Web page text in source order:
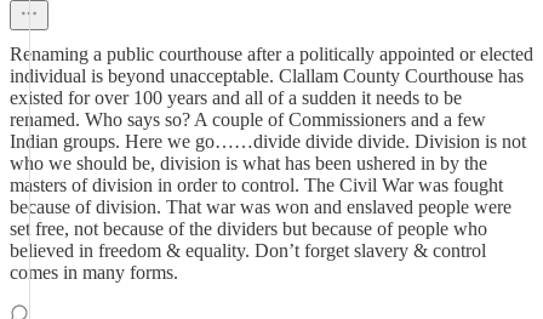
Renaming a public courthouse after a politically appointed or elected
individual is beyond unacceptable. Clallam County Courthouse has
existed for over 100 years and all of a sudden it needs to be
renamed. Who says so? A couple of Commissioners and a few
Indian groups. Here we go……divide divide divide. Division is not
who we should be, division is what has been ushered in by the
masters of division in order to control. The Civil War was fought
because of division. That war was won and enslaved people were
set free, not because of the dividers but because of people who
believed in freedom & equality. Don’t forget slavery & control
comes in many forms.